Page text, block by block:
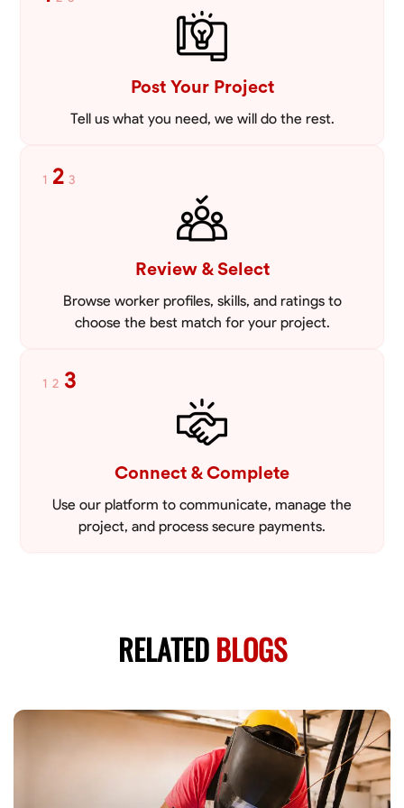
mowing lawns and doing landscaping projects such as a couple block
walls paver patios and flowerbeds. Also worked oil and gas pulling rod
and tubing from wells and replacing them with new to restore them
into working order along with running new gas lines and using a
pipefuser to connect the lines. Also have done a lot of maintenance
on vehicles such as replacing brakes and oil changes as well as work
on more serious problems like DEF systems issues replacing front end
VIEW PROFILE
Post Your Project
Tell us what you need, we will do the rest.
1 2 3
Review & Select
Browse worker profiles, skills, and ratings to
choose the best match for your project.
1 2 3
Connect & Complete
Use our platform to communicate, manage the
project, and process secure payments.
RELATEDBLOGS